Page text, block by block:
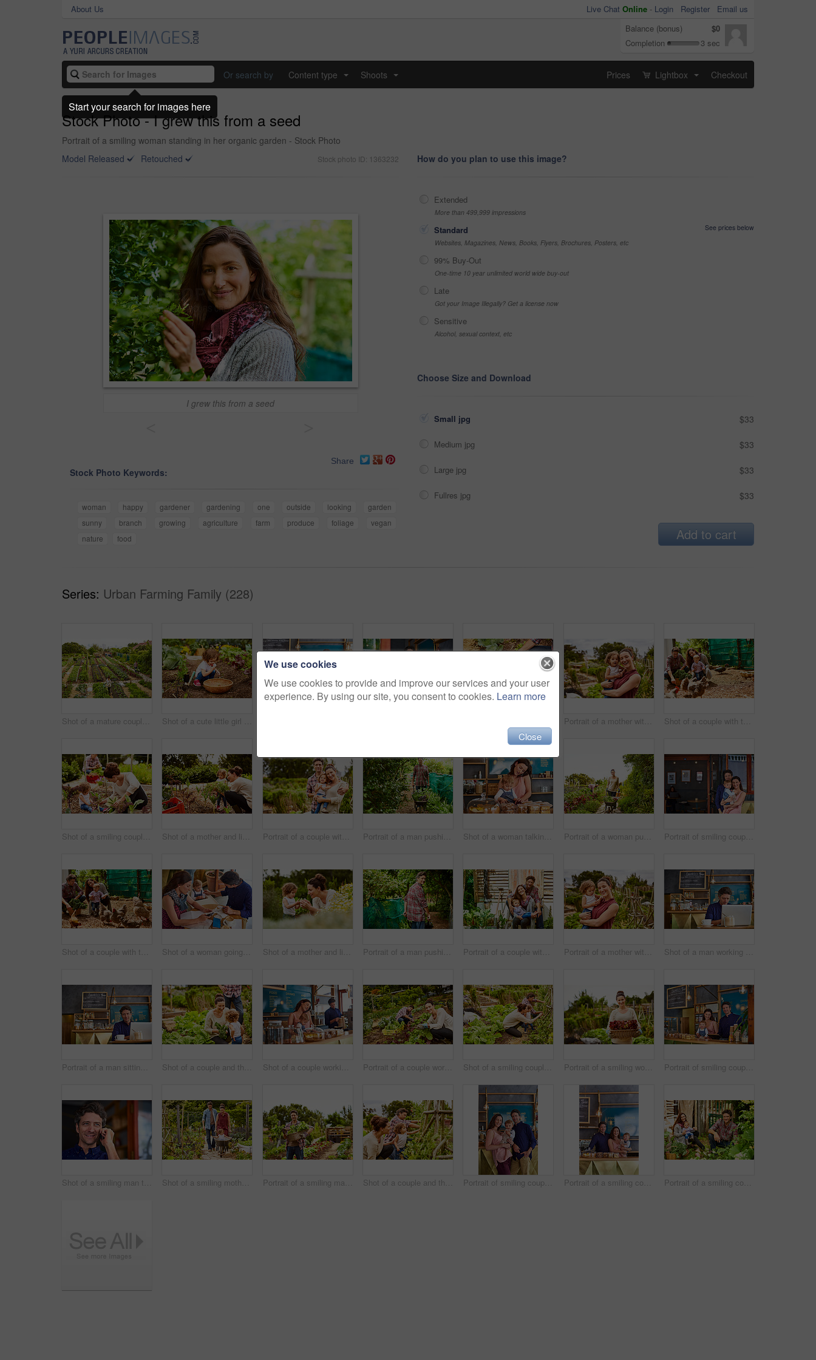
About Us Live Chat Online - Login Register
Email us
Balance (bonus)
$0
Completion
3 sec
Or search by Content type Shoots Prices Lightbox Checkout
Stock Photo - I grew this from a seed
Portrait of a smiling woman standing in her organic garden - Stock Photo
Model Released
Retouched Stock photo ID: 1363232
I grew this from a seed
Share
Stock Photo Keywords:
woman happy gardener gardening one outside looking
garden
sunny
branch growing agriculture farm produce foliage
vegan
nature
food
How do you plan to use this image?
Extended
More than 499,999 impressions
Standard
See prices below
Websites, Magazines, News, Books, Flyers, Brochures, Posters, etc
99% Buy-Out
One-time 10 year unlimited world wide buy-out
Late
Got your Image Illegally? Get a license now
Sensitive
Alcohol, sexual context, etc
Choose Size and Download
Small jpg $33
Medium jpg $33
Large jpg $33
Fullres jpg $33
Add to cart
Series: Urban Farming Family (228)
Shot of a mature couple working in their organic couple Shot of a cute little girl crouching in an organic garden eating strawberries from a basket Portrait of a mother with her little girl standing an organic garden Shot of a couple with their baby girl watching chickens in their organic garden
Shot of a smiling couple with their little girl working in their organic garden Shot of a mother and little daughter looking at plants in an organic garden Portrait of a couple with their little girl standing their organic garden Portrait of a man pushing a wheelbarrow through his organic garden Shot of a woman talking on the phone in a bakery with her little girl next to her on the counter Portrait of a woman pushing a wheelbarrow through her organic garden Portrait of smiling couple and their little girl standing in front of their bakery
Shot of a couple with their baby girl watching chickens in their organic garden Shot of a woman going through bills at a cafe with her husband and baby girl next to her Shot of a mother and little daughter looking at plants in an organic garden Portrait of a man pushing a wheelbarrow through his organic garden Portrait of a couple with their baby girl sitting their organic garden Portrait of a mother with her little girl standing an organic garden Shot of a man working on a laptop in a cafe
Portrait of a man sitting in a cafe bakery working on a laptop Shot of a couple and their baby girl working in their organic garden Shot of a couple working in their cafe bakery with their baby girl Portrait of a couple working in their organic garden Shot of a smiling couple with their little girl working in their organic garden Portrait of a smiling woman holding a basket of lettuce while standing in her organic garden Portrait of smiling couple and their little girl standing in their bakery
Shot of a smiling man talking on his cellphone wile standing in front of a cafe Shot of a smiling mother and father pushing their little girl through their organic garden in a wheelbarrow Portrait of a smiling man holding a basket of turnips while standing in his organic garden Shot of a couple and their baby girl working in their organic garden Portrait of smiling couple and their little girl standing in their bakery Portrait of a smiling couple and their little girl standing in their bakery Portrait of a smiling couple working in their organic garden
We use cookies
We use cookies to provide and improve our services and your user
experience. By using our site, you consent to cookies. Learn more
Close
Start your search for images here